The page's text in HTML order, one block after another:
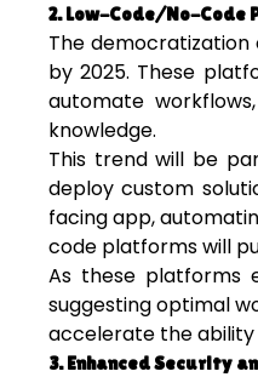
2. Low-Code/No-Code
The
by 2025. These
automate
knowledge.
This trend will be
deploy custom
facing app,
code platforms will
As these platforms
suggesting optimal
accelerate the ability
3. Enhanced Security